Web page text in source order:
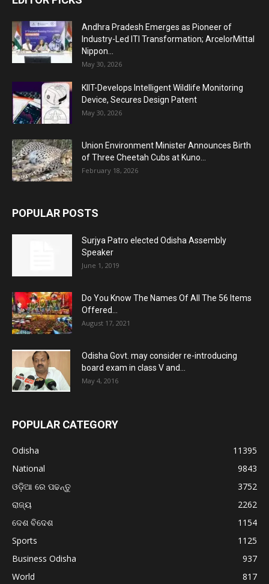
Andhra Pradesh Emerges as Pioneer of
Industry-Led ITI Transformation; ArcelorMittal
Nippon...
May 30, 2026
KIIT-Develops Intelligent Wildlife Monitoring
Device, Secures Design Patent
May 30, 2026
Union Environment Minister Announces Birth
of Three Cheetah Cubs at Kuno...
February 18, 2026
POPULAR POSTS
Surjya Patro elected Odisha Assembly
Speaker
June 1, 2019
Do You Know The Names Of All The 56 Items
Offered...
August 17, 2021
Odisha Govt. may consider re-introducing
board exam in class V and...
May 4, 2016
POPULAR CATEGORY
Odisha
11395
National
9843
ଓଡ଼ିଆ ରେ ପଢନ୍ତୁ
3752
ରାଜ୍ୟ
2262
ଦେଶ ବିଦେଶ
1154
Sports
1125
Business Odisha
937
World
817